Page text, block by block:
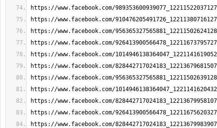
https://www.facebook.com/
https://www.facebook.com/
https://www.facebook.com/
https://www.facebook.com/
https://www.facebook.com/
https://www.facebook.com/
https://www.facebook.com/
https://www.facebook.com/
https://www.facebook.com/
https://www.facebook.com/
https://www.facebook.com/